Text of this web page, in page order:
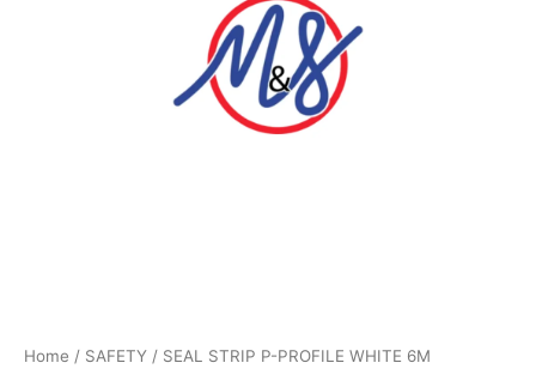
Home / SAFETY / SEAL STRIP P-PROFILE WHITE 6M